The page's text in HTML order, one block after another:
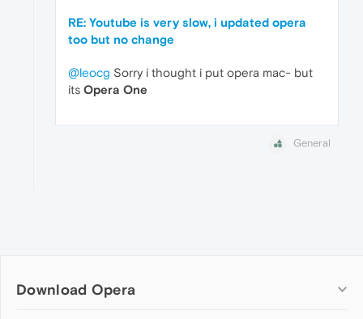
RE: Youtube is very slow, i updated opera
too but no change
@leocg Sorry i thought i put opera mac- but
its Opera One
General
Download Opera